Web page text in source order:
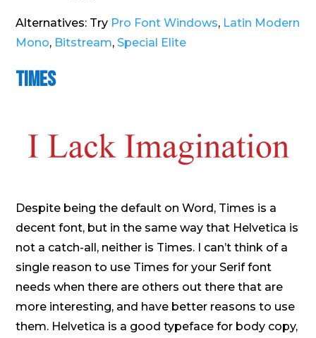
Alternatives: Try Pro Font Windows, Latin Modern
Mono, Bitstream, Special Elite
Times
Despite being the default on Word, Times is a
decent font, but in the same way that Helvetica is
not a catch-all, neither is Times. I can’t think of a
single reason to use Times for your Serif font
needs when there are others out there that are
more interesting, and have better reasons to use
them. Helvetica is a good typeface for body copy,